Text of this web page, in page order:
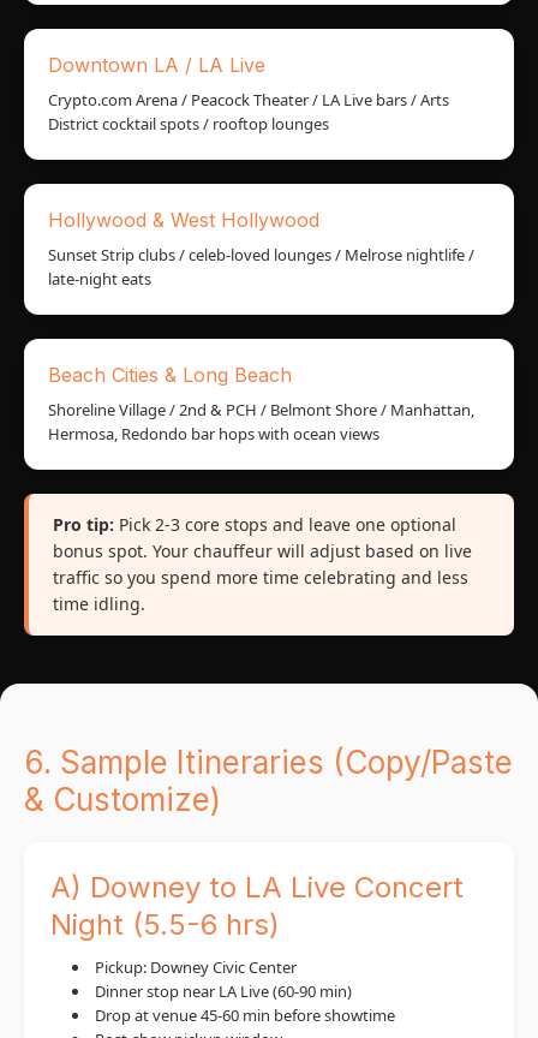
Downtown LA / LA Live
Crypto.com Arena / Peacock Theater / LA Live bars / Arts
District cocktail spots / rooftop lounges
Hollywood & West Hollywood
Sunset Strip clubs / celeb-loved lounges / Melrose nightlife /
late-night eats
Beach Cities & Long Beach
Shoreline Village / 2nd & PCH / Belmont Shore / Manhattan,
Hermosa, Redondo bar hops with ocean views
Pro tip: Pick 2-3 core stops and leave one optional
bonus spot. Your chauffeur will adjust based on live
traffic so you spend more time celebrating and less
time idling.
6. Sample Itineraries (Copy/Paste
& Customize)
A) Downey to LA Live Concert
Night (5.5-6 hrs)
Pickup: Downey Civic Center
Dinner stop near LA Live (60-90 min)
Drop at venue 45-60 min before showtime